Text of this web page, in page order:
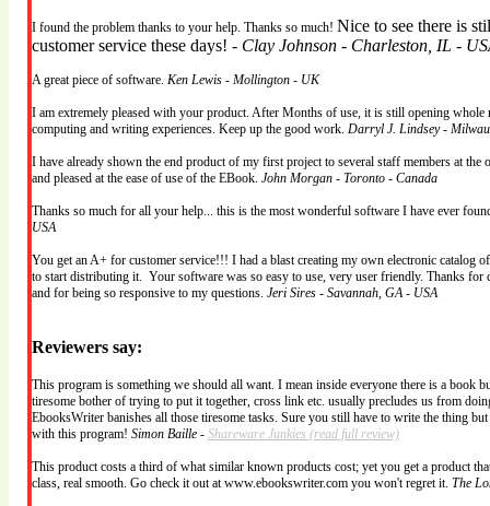
I found the problem thanks to your help. Thanks so much! Nice to see there is
customer service these days! - Clay Johnson - Charleston, IL -
A great piece of software. Ken Lewis - Mollington - UK
I am extremely pleased with your product. After Months of use, it is still opening whole
computing and writing experiences. Keep up the good work. Darryl J. Lindsey -
I have already shown the end product of my first project to several staff members at the
and pleased at the ease of use of the EBook. John Morgan - Toronto - Canada
Thanks so much for all your help... this is the most wonderful software I have ever
USA
You get an A+ for customer service!!! I had a blast creating my own electronic catalog
to start distributing it. Your software was so easy to use, very user friendly. Thanks for
and for being so responsive to my questions. Jeri Sires - Savannah, GA - USA
Reviewers say:
This program is something we should all want. I mean inside everyone there is a book
tiresome bother of trying to put it together, cross link etc. usually precludes us from
EbooksWriter banishes all those tiresome tasks. Sure you still have to write the thing but
with this program! Simon Baille - Shareware Junkies (read full review)
This product costs a third of what similar known products cost; yet you get a product
class, real smooth. Go check it out at www.ebookswriter.com you won't regret it. The